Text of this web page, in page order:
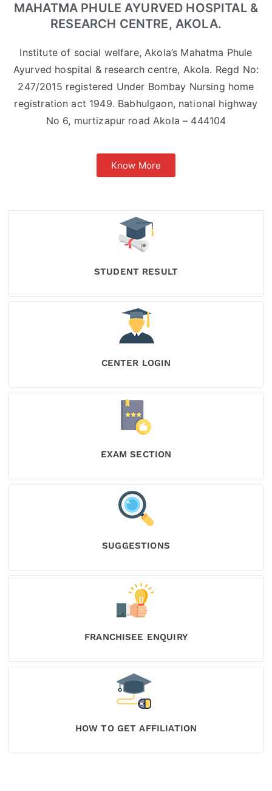
MAHATMA PHULE AYURVED HOSPITAL &
RESEARCH CENTRE, AKOLA.
Institute of social welfare, Akola’s Mahatma Phule
Ayurved hospital & research centre, Akola. Regd No:
247/2015 registered Under Bombay Nursing home
registration act 1949. Babhulgaon, national highway
No 6, murtizapur road Akola – 444104
Know More
STUDENT RESULT
CENTER LOGIN
EXAM SECTION
SUGGESTIONS
FRANCHISEE ENQUIRY
HOW TO GET AFFILIATION